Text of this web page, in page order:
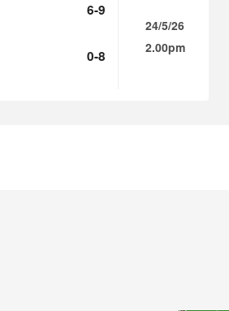
6-9
0-8
24/5/26
2.00pm